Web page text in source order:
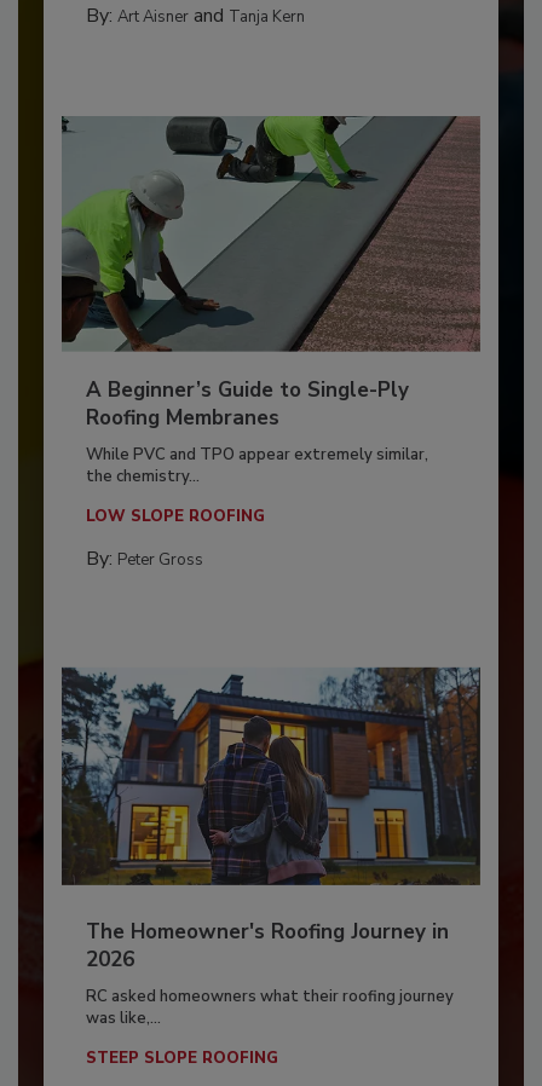
By: Art Aisnerand Tanja Kern
A Beginner’s Guide to Single-Ply
Roofing Membranes
While PVC and TPO appear extremely similar,
the chemistry...
LOW SLOPE ROOFING
By: Peter Gross
The Homeowner's Roofing Journey in
2026
RC asked homeowners what their roofing journey
was like,...
STEEP SLOPE ROOFING